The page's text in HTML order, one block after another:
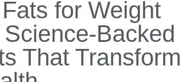
for Weight
Backed
That Transform